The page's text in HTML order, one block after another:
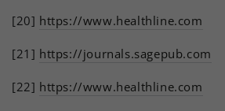
[20] https://www.healthline.com
[21] https://journals.sagepub.com
[22] https://www.healthline.com